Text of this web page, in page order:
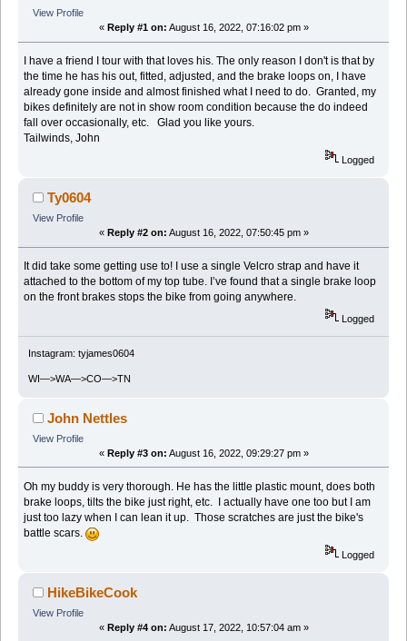
View Profile
« Reply #1 on: August 16, 2022, 07:16:02 pm »
I have a friend I tour with that loves his. The only reason I don't is that by
the time he has his out, fitted, adjusted, and the brake loops on, I have
already gone inside and almost finished what I need to do. Granted, my
bikes definitely are not in show room condition because the do indeed
fall over occasionally, etc. Glad you like yours.
Tailwinds, John
Logged
Ty0604
View Profile
« Reply #2 on: August 16, 2022, 07:50:45 pm »
It did take some getting use to! I use a single Velcro strap and have it
attached to the bottom of my top tube. I’ve found that a single brake loop
on the front brakes stops the bike from going anywhere.
Logged
Instagram: tyjames0604
WI—>WA—>CO—>TN
John Nettles
View Profile
« Reply #3 on: August 16, 2022, 09:29:27 pm »
Oh my buddy is very thorough. He has the little plastic mount, does both
brake loops, tilts the bike just right, etc. I actually have one too but I am
just too lazy when I can lean it up. Those scratches are just the bike's
battle scars.
Logged
HikeBikeCook
View Profile
« Reply #4 on: August 17, 2022, 10:57:04 am »